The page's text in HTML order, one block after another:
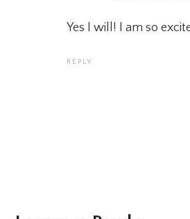
Yes I will! I am so
REPLY